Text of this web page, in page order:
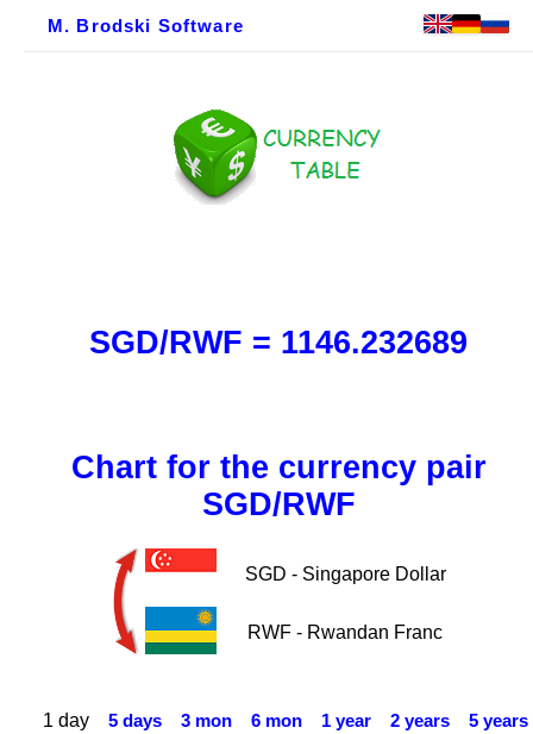
M. Brodski Software
SGD/RWF = 1146.232689
Chart for the currency pair
SGD/RWF
SGD - Singapore Dollar
RWF - Rwandan Franc
1 day 5 days 3 mon 6 mon 1 year 2 years 5 years